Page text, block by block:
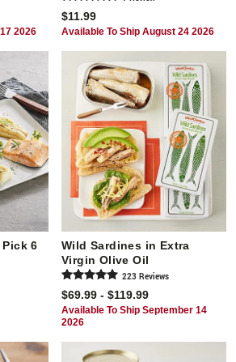
2026
$11.99
Available To Ship August 24 2026
6
Wild Sardines in Extra
Virgin Olive Oil
223 Reviews
$69.99 - $119.99
Available To Ship September 14
2026